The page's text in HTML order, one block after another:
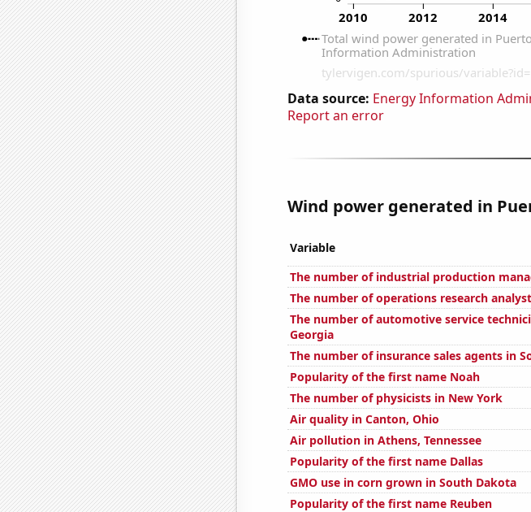
Data source: Energy Information
Report an error
Wind power generated in
Variable
The number of industrial production
The number of operations research
The number of automotive service
Georgia
The number of insurance sales agents in
Popularity of the first name Noah
The number of physicists in New York
Air quality in Canton, Ohio
Air pollution in Athens, Tennessee
Popularity of the first name Dallas
GMO use in corn grown in South Dakota
Popularity of the first name Reuben